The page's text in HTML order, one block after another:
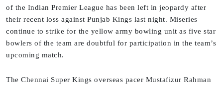
of the Indian Premier League has been left in jeopardy after
their recent loss against Punjab Kings last night. Miseries
continue to strike for the yellow army bowling unit as five star
bowlers of the team are doubtful for participation in the team’s
upcoming match.
The Chennai Super Kings overseas pacer Mustafizur Rahman